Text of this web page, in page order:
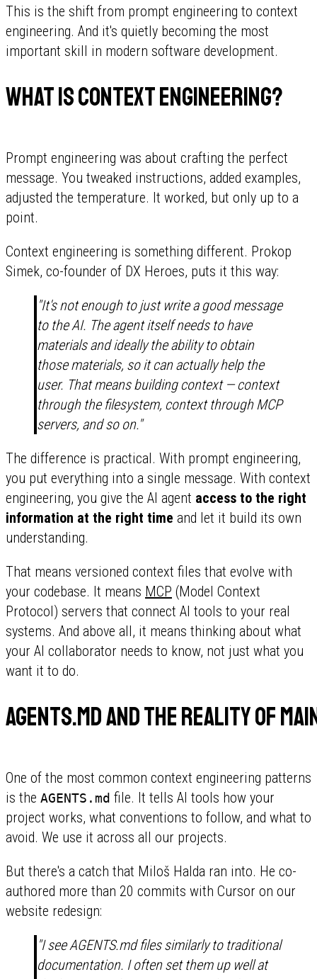
This is the shift from prompt engineering to context
engineering. And it's quietly becoming the most
important skill in modern software development.
What is context engineering?
Prompt engineering was about crafting the perfect
message. You tweaked instructions, added examples,
adjusted the temperature. It worked, but only up to a
point.
Context engineering is something different. Prokop
Simek, co-founder of DX Heroes, puts it this way:
"It's not enough to just write a good message
to the AI. The agent itself needs to have
materials and ideally the ability to obtain
those materials, so it can actually help the
user. That means building context — context
through the filesystem, context through MCP
servers, and so on."
The difference is practical. With prompt engineering,
you put everything into a single message. With context
engineering, you give the AI agent access to the right
information at the right time and let it build its own
understanding.
That means versioned context files that evolve with
your codebase. It means MCP (Model Context
Protocol) servers that connect AI tools to your real
systems. And above all, it means thinking about what
your AI collaborator needs to know, not just what you
want it to do.
AGENTS.md and the reality of
One of the most common context engineering patterns
is the AGENTS.md file. It tells AI tools how your
project works, what conventions to follow, and what to
avoid. We use it across all our projects.
But there's a catch that Miloš Halda ran into. He co-
authored more than 20 commits with Cursor on our
website redesign:
"I see AGENTS.md files similarly to traditional
documentation. I often set them up well at